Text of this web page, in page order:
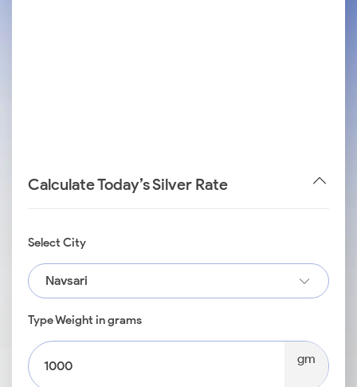
Calculate Today’s Silver Rate
Select City
Navsari
Type Weight in grams
gm